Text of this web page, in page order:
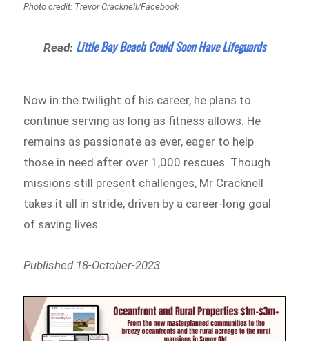
Photo credit: Trevor Cracknell/Facebook
Read: Little Bay Beach Could Soon Have Lifeguards
Now in the twilight of his career, he plans to
continue serving as long as fitness allows. He
remains as passionate as ever, eager to help
those in need after over 1,000 rescues. Though
missions still present challenges, Mr Cracknell
takes it all in stride, driven by a career-long goal
of saving lives.
Published 18-October-2023